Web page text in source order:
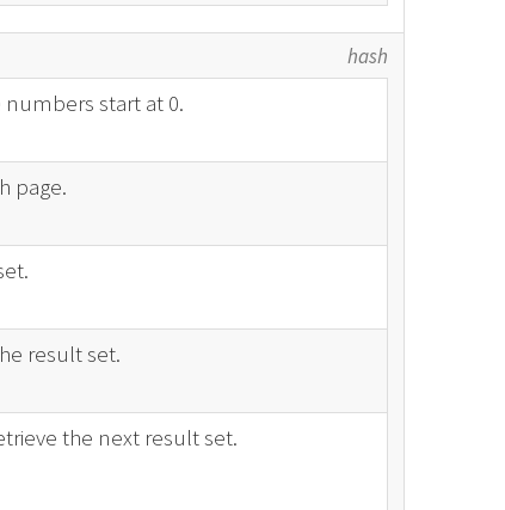
hash
start at 0.
page.
result set.
the next result set.